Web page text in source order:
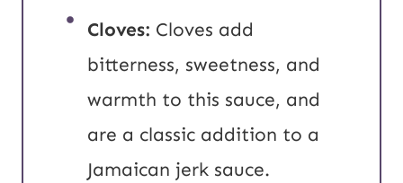
Cloves: Cloves add
bitterness, sweetness, and
warmth to this sauce, and
are a classic addition to a
Jamaican jerk sauce.